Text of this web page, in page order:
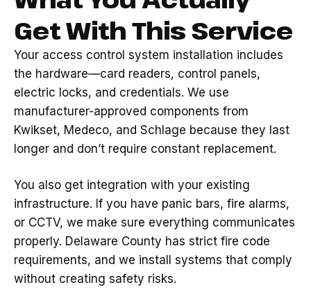
Get With This Service
Your access control system installation includes
the hardware—card readers, control panels,
electric locks, and credentials. We use
manufacturer-approved components from
Kwikset, Medeco, and Schlage because they last
longer and don’t require constant replacement.
You also get integration with your existing
infrastructure. If you have panic bars, fire alarms,
or CCTV, we make sure everything communicates
properly. Delaware County has strict fire code
requirements, and we install systems that comply
without creating safety risks.